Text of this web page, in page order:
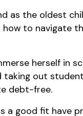
as the oldest
to navigate
herself in
taking out
debt-free.
good fit have